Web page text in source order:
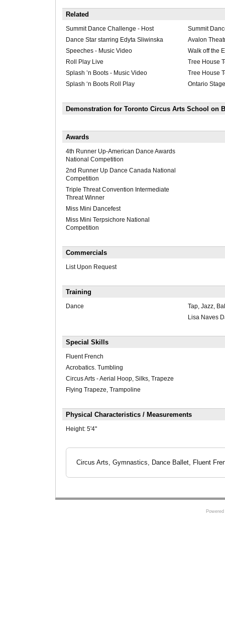
Related
Summit Dance Challenge - Host
Summit
Dance Star starring Edyta Sliwinska
Avalon
Speeches - Music Video
Walk off the
Roll Play Live
Tree House
Splash ’n Boots - Music Video
Tree House
Splash ‘n Boots Roll Play
Ontario
Demonstration for Toronto Circus Arts School on
Awards
4th Runner Up-American Dance Awards
National Competition
2nd Runner Up Dance Canada National
Competition
Triple Threat Convention Intermediate
Threat Winner
Miss Mini Dancefest
Miss Mini Terpsichore National
Competition
Commercials
List Upon Request
Training
Dance
Tap, Jazz,
Lisa Naves
Special Skills
Fluent French
Acrobatics. Tumbling
Circus Arts - Aerial Hoop, Silks, Trapeze
Flying Trapeze, Trampoline
Physical Characteristics / Measurements
Height: 5'4"
Circus Arts, Gymnastics, Dance Ballet, Fluent